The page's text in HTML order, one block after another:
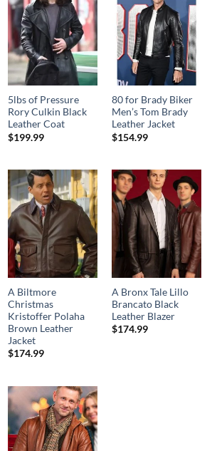
5lbs of Pressure
Rory Culkin Black
Leather Coat
$199.99
80 for Brady Biker
Men’s Tom Brady
Leather Jacket
$154.99
A Biltmore
Christmas
Kristoffer Polaha
Brown Leather
Jacket
$174.99
A Bronx Tale Lillo
Brancato Black
Leather Blazer
$174.99